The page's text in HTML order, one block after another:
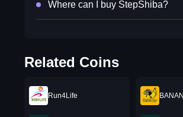
Where can I buy StepShiba?
Related Coins
Run4Life